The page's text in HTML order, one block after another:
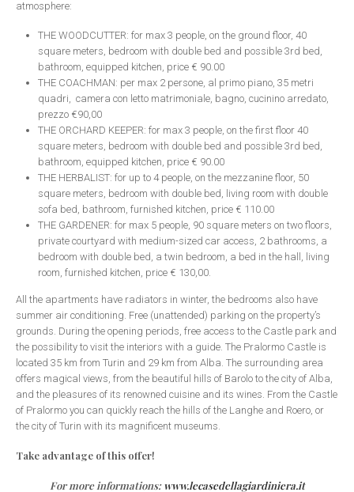
atmosphere:
THE WOODCUTTER: for max 3 people, on the ground floor, 40
square meters, bedroom with double bed and possible 3rd bed,
bathroom, equipped kitchen, price € 90.00
THE COACHMAN: per max 2 persone, al primo piano, 35 metri
quadri, camera con letto matrimoniale, bagno, cucinino arredato,
prezzo €90,00
THE ORCHARD KEEPER: for max 3 people, on the first floor 40
square meters, bedroom with double bed and possible 3rd bed,
bathroom, equipped kitchen, price € 90.00
THE HERBALIST: for up to 4 people, on the mezzanine floor, 50
square meters, bedroom with double bed, living room with double
sofa bed, bathroom, furnished kitchen, price € 110.00
THE GARDENER: for max 5 people, 90 square meters on two floors,
private courtyard with medium-sized car access, 2 bathrooms, a
bedroom with double bed, a twin bedroom, a bed in the hall, living
room, furnished kitchen, price € 130,00.
All the apartments have radiators in winter, the bedrooms also have
summer air conditioning. Free (unattended) parking on the property’s
grounds. During the opening periods, free access to the Castle park and
the possibility to visit the interiors with a guide. The Pralormo Castle is
located 35 km from Turin and 29 km from Alba. The surrounding area
offers magical views, from the beautiful hills of Barolo to the city of Alba,
and the pleasures of its renowned cuisine and its wines. From the Castle
of Pralormo you can quickly reach the hills of the Langhe and Roero, or
the city of Turin with its magnificent museums.
Take advantage of this offer!
For more informations:www.lecasedellagiardiniera.it